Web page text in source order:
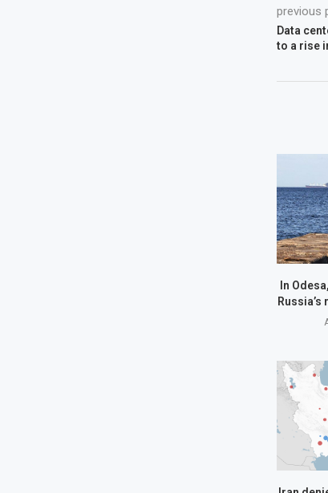
previous
Data
to a rise
In